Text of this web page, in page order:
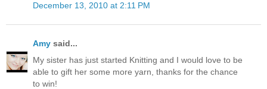
December 13, 2010 at 2:11 PM
Amy said...
My sister has just started Knitting and I would love to be
able to gift her some more yarn, thanks for the chance
to win!